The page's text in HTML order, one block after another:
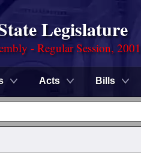
Legislature
- Regular Session, 2001
Acts Bills